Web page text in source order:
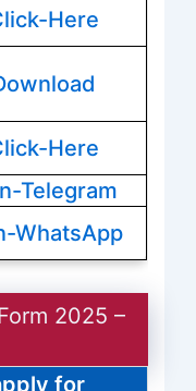
Here
Here
Telegram
WhatsApp
2025 –
for